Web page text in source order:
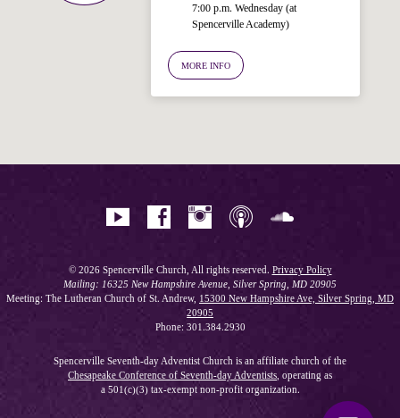
7:00 p.m. Wednesday (at
Spencerville Academy)
MORE INFO
© 2026 Spencerville Church, All rights reserved. Privacy Policy
Mailing: 16325 New Hampshire Avenue, Silver Spring, MD 20905
Meeting: The Lutheran Church of St. Andrew, 15300 New Hampshire Ave, Silver Spring, MD
20905
Phone: 301.384.2930
Spencerville Seventh-day Adventist Church is an affiliate church of the
Chesapeake Conference of Seventh-day Adventists , operating as
a 501(c)(3) tax-exempt non-profit organization.
Ask your question below.
Hi! I'm Spencer, an automated resource
for answering questions about the